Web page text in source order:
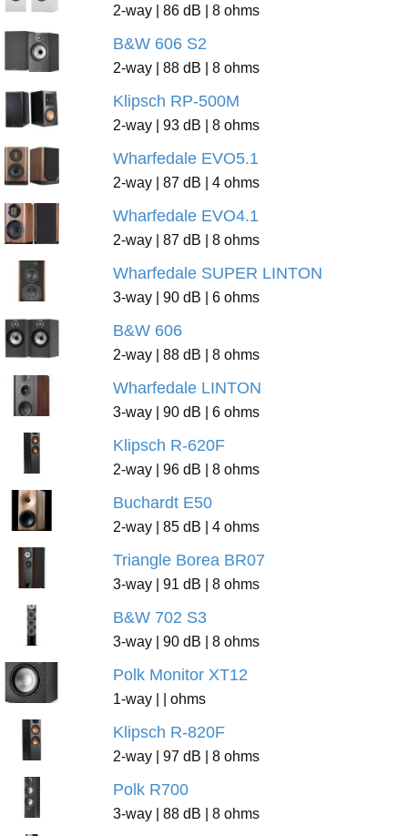
2-way | 86 dB | 8 ohms
B&W 606 S2
2-way | 88 dB | 8 ohms
Klipsch RP-500M
2-way | 93 dB | 8 ohms
Wharfedale EVO5.1
2-way | 87 dB | 4 ohms
Wharfedale EVO4.1
2-way | 87 dB | 8 ohms
Wharfedale SUPER LINTON
3-way | 90 dB | 6 ohms
B&W 606
2-way | 88 dB | 8 ohms
Wharfedale LINTON
3-way | 90 dB | 6 ohms
Klipsch R-620F
2-way | 96 dB | 8 ohms
Buchardt E50
2-way | 85 dB | 4 ohms
Triangle Borea BR07
3-way | 91 dB | 8 ohms
B&W 702 S3
3-way | 90 dB | 8 ohms
Polk Monitor XT12
1-way | | ohms
Klipsch R-820F
2-way | 97 dB | 8 ohms
Polk R700
3-way | 88 dB | 8 ohms